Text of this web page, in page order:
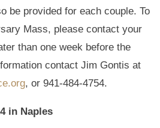
be provided for each couple. To
Mass, please contact your
than one week before the
contact Jim Gontis at
, or 941-484-4754.
in Naples